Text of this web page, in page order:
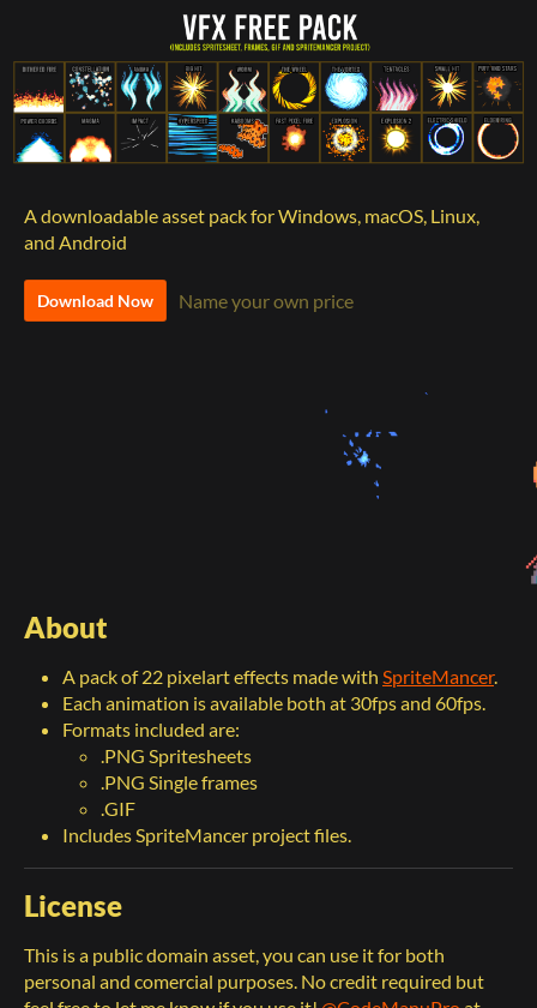
A downloadable asset pack for Windows, macOS, Linux,
and Android
Download Now Name your own price
About
A pack of 22 pixelart effects made with SpriteMancer.
Each animation is available both at 30fps and 60fps.
Formats included are:
.PNG Spritesheets
.PNG Single frames
.GIF
Includes SpriteMancer project files.
License
This is a public domain asset, you can use it for both
personal and comercial purposes. No credit required but